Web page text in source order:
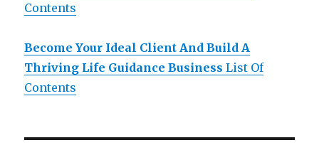
Contents
Become Your Ideal Client And Build A
Thriving Life Guidance Business List Of
Contents